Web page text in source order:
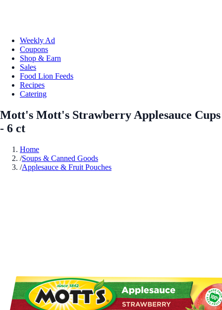
Weekly Ad
Coupons
Shop & Earn
Sales
Food Lion Feeds
Recipes
Catering
Mott's Mott's Strawberry Applesauce Cups
- 6 ct
Home
/Soups & Canned Goods
/Applesauce & Fruit Pouches